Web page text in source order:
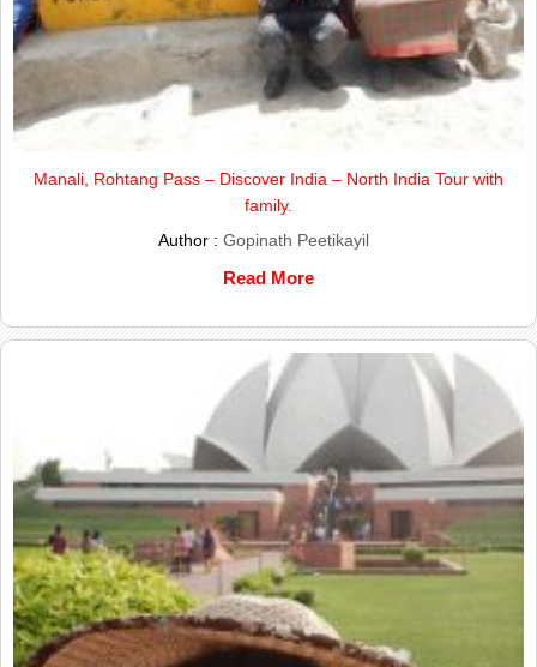
Manali, Rohtang Pass – Discover India – North India Tour with
family.
Author : Gopinath Peetikayil
Read More